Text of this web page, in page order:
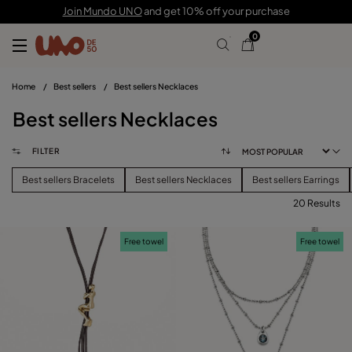
Join Mundo UNOand get 10% off your purchase
0
Home / Best sellers / Best sellers Necklaces
Best sellers Necklaces
FILTER
Best sellers Bracelets Best sellers Necklaces Best sellers Earrings
View products ()
20 Results
Free towel Free towel